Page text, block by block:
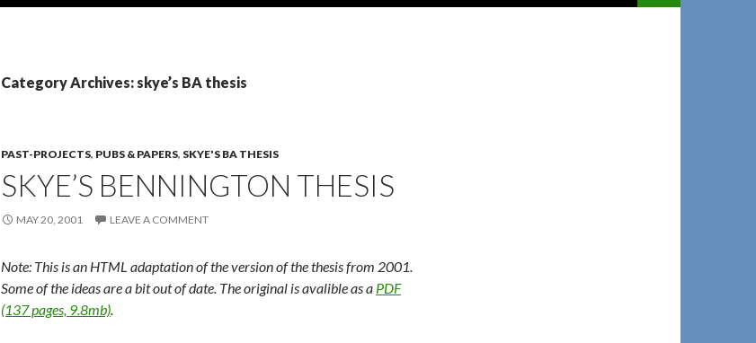
Category Archives: skye’s BA thesis
PAST-PROJECTS, PUBS & PAPERS, SKYE'S BA THESIS
SKYE’S BENNINGTON THESIS
MAY 20, 2001 LEAVE A COMMENT
Note: This is an HTML adaptation of the version of the thesis from 2001.
Some of the ideas are a bit out of date. The original is avalible as a PDF
(137 pages, 9.8mb).